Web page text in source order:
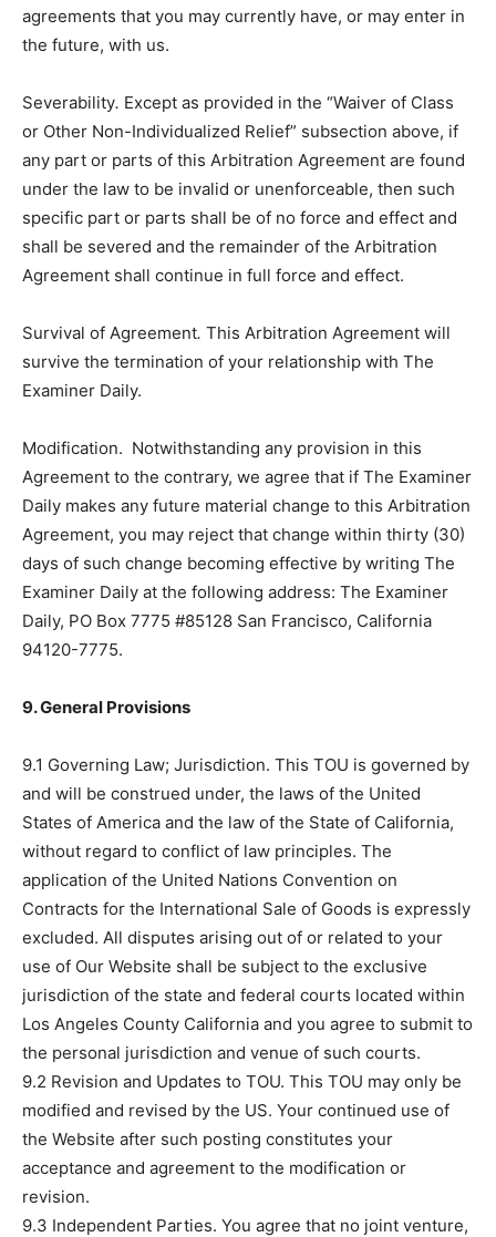
agreements that you may currently have, or may enter in
the future, with us.
Severability. Except as provided in the “Waiver of Class
or Other Non-Individualized Relief” subsection above, if
any part or parts of this Arbitration Agreement are found
under the law to be invalid or unenforceable, then such
specific part or parts shall be of no force and effect and
shall be severed and the remainder of the Arbitration
Agreement shall continue in full force and effect.
Survival of Agreement. This Arbitration Agreement will
survive the termination of your relationship with The
Examiner Daily.
Modification. Notwithstanding any provision in this
Agreement to the contrary, we agree that if The Examiner
Daily makes any future material change to this Arbitration
Agreement, you may reject that change within thirty (30)
days of such change becoming effective by writing The
Examiner Daily at the following address: The Examiner
Daily, PO Box 7775 #85128 San Francisco, California
94120-7775.
9. General Provisions
9.1 Governing Law; Jurisdiction. This TOU is governed by
and will be construed under, the laws of the United
States of America and the law of the State of California,
without regard to conflict of law principles. The
application of the United Nations Convention on
Contracts for the International Sale of Goods is expressly
excluded. All disputes arising out of or related to your
use of Our Website shall be subject to the exclusive
jurisdiction of the state and federal courts located within
Los Angeles County California and you agree to submit to
the personal jurisdiction and venue of such courts.
9.2 Revision and Updates to TOU. This TOU may only be
modified and revised by the US. Your continued use of
the Website after such posting constitutes your
acceptance and agreement to the modification or
revision.
9.3 Independent Parties. You agree that no joint venture,